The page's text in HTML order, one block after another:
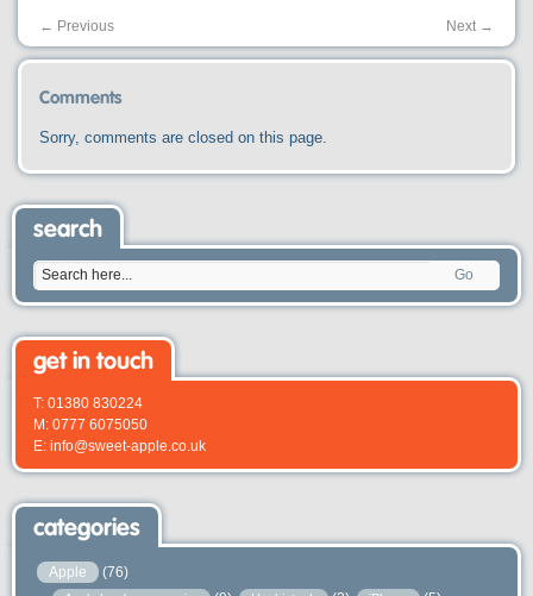
← Previous Next →
Comments
Sorry, comments are closed on this page.
search
Go
get in touch
T: 01380 830224
M: 0777 6075050
E: info@sweet-apple.co.uk
categories
Apple (76)